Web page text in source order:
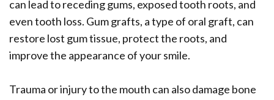
can lead to receding gums, exposed tooth roots, and
even tooth loss. Gum grafts, a type of oral graft, can
restore lost gum tissue, protect the roots, and
improve the appearance of your smile.
Trauma or injury to the mouth can also damage bone